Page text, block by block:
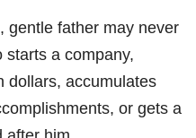
gentle father may never
starts a company,
dollars, accumulates
or gets a